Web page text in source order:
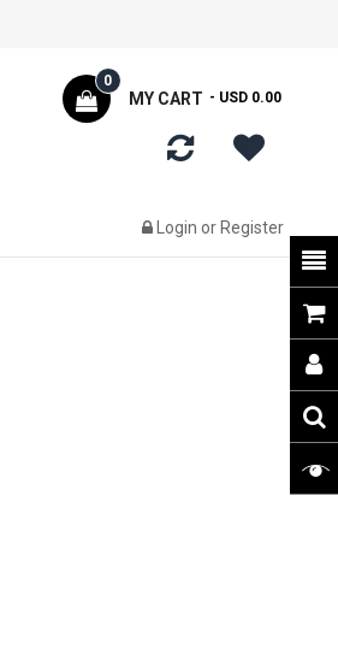
MY CART
0
- USD 0.00
Login or Register